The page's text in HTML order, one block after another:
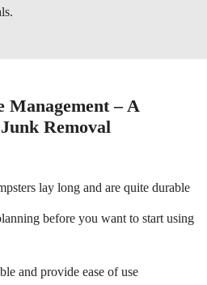
Management – A
Removal
lay long and are quite durable
before you want to start using
and provide ease of use